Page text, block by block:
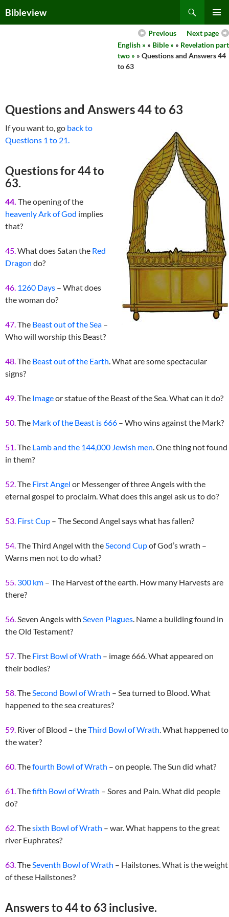
toBibleview
MENU
Next page
Previous
English » » Bible » » Revelation part
two » » Questions and Answers 44
to 63
Questions and Answers 44 to 63
If you want to, go back to
Questions 1 to 21.
Questions for 44 to
63.
44. The opening of the
heavenly Ark of God implies
that?
45.What does Satan the Red
Dragon do?
46. 1260 Days – What does
the woman do?
47.The Beast out of the Sea –
Who will worship this Beast?
48.The Beast out of the Earth. What are some spectacular
signs?
49.The Imageor statue of the Beast of the Sea. What can it do?
50.The Mark of the Beast is 666 – Who wins against the Mark?
51.The Lamb and the 144,000 Jewish men. One thing not found
in them?
52.The First Angel or Messenger of three Angels with the
eternal gospel to proclaim. What does this angel ask us to do?
53. First Cup – The Second Angel says what has fallen?
54.The Third Angel with theSecond Cupof God’s wrath –
Warns men not to do what?
55. 300 km – The Harvest of the earth. How many Harvests are
there?
56.Seven Angels with Seven Plagues. Name a building found in
the Old Testament?
57.The First Bowl of Wrath – image 666. What appeared on
their bodies?
58.TheSecond Bowl of Wrath – Sea turned to Blood. What
happened to the sea creatures?
59. River of Blood – theThird Bowl of Wrath. What happened to
the water?
60.Thefourth Bowl of Wrath – on people. The Sun did what?
61.Thefifth Bowl of Wrath – Sores and Pain. What did people
do?
62.Thesixth Bowl of Wrath – war. What happens to the great
river Euphrates?
63.TheSeventh Bowl of Wrath – Hailstones. What is the weight
of these Hailstones?
Answers to 44 to 63 inclusive.